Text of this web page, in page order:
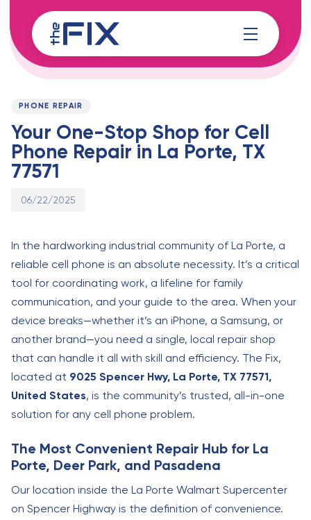
links
to
content
PUBLISHED
PHONE REPAIR
Your One-Stop Shop for Cell
Phone Repair in La Porte, TX
77571
Published
06/22/2025
In the hardworking industrial community of La Porte, a
reliable cell phone is an absolute necessity. It’s a critical
tool for coordinating work, a lifeline for family
communication, and your guide to the area. When your
device breaks—whether it’s an iPhone, a Samsung, or
another brand—you need a single, local repair shop
that can handle it all with skill and efficiency. The Fix,
located at 9025 Spencer Hwy, La Porte, TX 77571,
United States, is the community’s trusted, all-in-one
solution for any cell phone problem.
The Most Convenient Repair Hub for La
Porte, Deer Park, and Pasadena
Our location inside the La Porte Walmart Supercenter
on Spencer Highway is the definition of convenience.